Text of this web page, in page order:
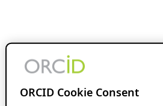
ORCID Cookie Consent